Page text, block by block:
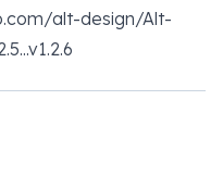
alt-design/Alt-